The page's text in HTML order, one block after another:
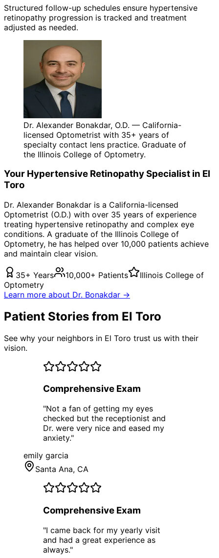
Structured follow-up schedules ensure hypertensive
retinopathy progression is tracked and treatment
adjusted as needed.
Dr. Alexander Bonakdar, O.D. — California-
licensed Optometrist with 35+ years of
specialty contact lens practice. Graduate of
the Illinois College of Optometry.
Your Hypertensive RetinopathySpecialist in El
Toro
Dr. Alexander Bonakdar is a California-licensed
Optometrist (O.D.) with over 35 years of experience
treating hypertensive retinopathy and complex eye
conditions. A graduate of the Illinois College of
Optometry, he has helped over 10,000 patients achieve
and maintain clear vision.
35+ Years 10,000+ Patients
Illinois College of
Optometry
Learn more about Dr. Bonakdar →
Patient Stories from El Toro
See why your neighbors in El Toro trust us with their
vision.
Comprehensive Exam
"Not a fan of getting my eyes
checked but the receptionist and
Dr. were very nice and eased my
anxiety."
emily garcia
Santa Ana, CA
Comprehensive Exam
"I came back for my yearly visit
and had a great experience as
always."